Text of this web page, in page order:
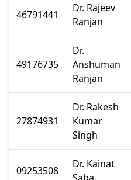
46791441
Dr. Rajeev
Ranjan
49176735
Dr.
Anshuman
Ranjan
27874931
Dr. Rakesh
Kumar
Singh
09253508
Dr. Kainat